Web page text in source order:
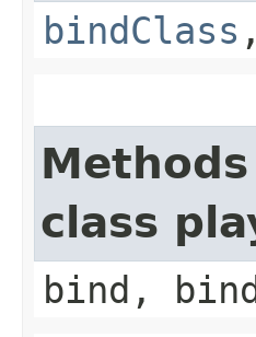
bindClass
class
bind,